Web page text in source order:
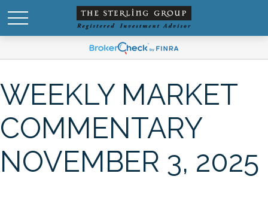
WEEKLY MARKET
COMMENTARY
NOVEMBER 3, 2025